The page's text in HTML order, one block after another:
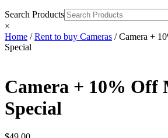
Search Products
×
Home /Rent to buy Cameras / Camera +
Special
Camera + 10% Off
Special